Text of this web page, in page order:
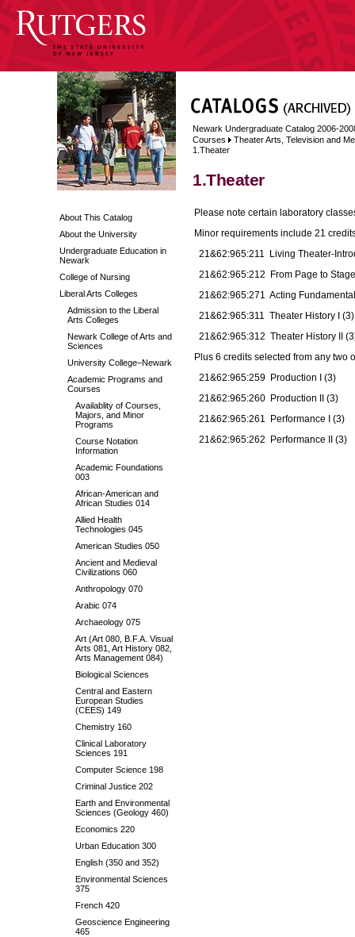
About This Catalog
About the University
Undergraduate Education in
Newark
College of Nursing
Liberal Arts Colleges
Admission to the Liberal
Arts Colleges
Newark College of Arts and
Sciences
University College–Newark
Academic Programs and
Courses
Availablity of Courses,
Majors, and Minor
Programs
Course Notation
Information
Academic Foundations
003
African-American and
African Studies 014
Allied Health
Technologies 045
American Studies 050
Ancient and Medieval
Civilizations 060
Anthropology 070
Arabic 074
Archaeology 075
Art (Art 080, B.F.A. Visual
Arts 081, Art History 082,
Arts Management 084)
Biological Sciences
Central and Eastern
European Studies
(CEES) 149
Chemistry 160
Clinical Laboratory
Sciences 191
Computer Science 198
Criminal Justice 202
Earth and Environmental
Sciences (Geology 460)
Economics 220
Urban Education 300
English (350 and 352)
Environmental Sciences
375
French 420
Geoscience Engineering
465
Newark Undergraduate Catalog 2006-
Courses
Theater Arts, Television and
1.Theater
1.Theater
Please note certain laboratory
Minor requirements include 21
21&62:965:211 Living Theater-
21&62:965:212 From Page to
21&62:965:271 Acting
21&62:965:311 Theater History I (3)
21&62:965:312 Theater History II
Plus 6 credits selected from any two
21&62:965:259 Production I (3)
21&62:965:260 Production II (3)
21&62:965:261 Performance I (3)
21&62:965:262 Performance II (3)